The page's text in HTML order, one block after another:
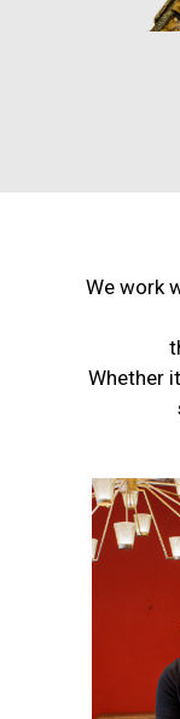
We work
Whether